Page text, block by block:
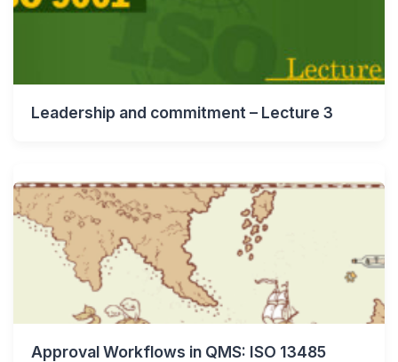
Leadership and commitment – Lecture 3
Approval Workflows in QMS: ISO 13485